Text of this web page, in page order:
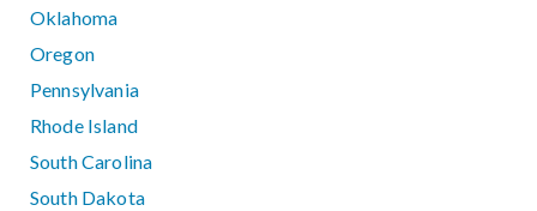
Oklahoma
Oregon
Pennsylvania
Rhode Island
South Carolina
South Dakota